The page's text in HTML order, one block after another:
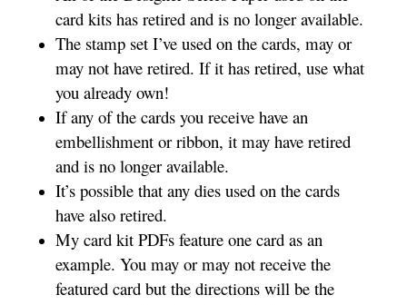
card kits has retired and is no longer available.
The stamp set I’ve used on the cards, may or
may not have retired. If it has retired, use what
you already own!
If any of the cards you receive have an
embellishment or ribbon, it may have retired
and is no longer available.
It’s possible that any dies used on the cards
have also retired.
My card kit PDFs feature one card as an
example. You may or may not receive the
featured card but the directions will be the